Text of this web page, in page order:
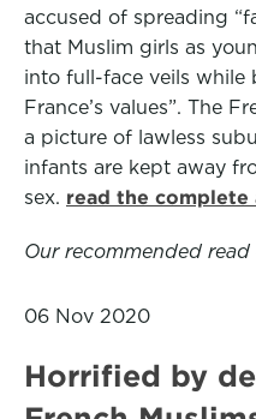
accused of spreading
that Muslim girls as
into full-face veils while
France’s values”. The
a picture of lawless
infants are kept away
sex. read the complete
Our recommended
06 Nov 2020
Horrified by